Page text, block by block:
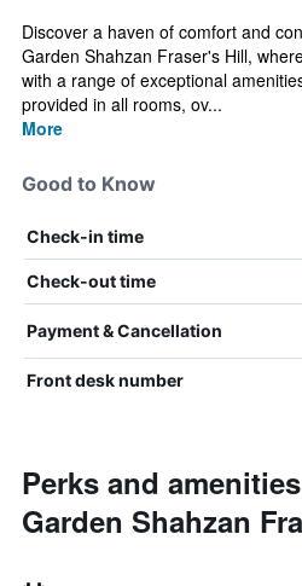
Discover a haven of comfort and
Garden Shahzan Fraser's Hill,
with a range of exceptional
provided in all rooms, ov...
More
Good to Know
Check-in time
Check-out time
Payment & Cancellation
Front desk number
Perks and
Garden Shahzan